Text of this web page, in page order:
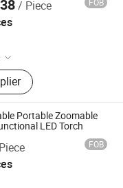
/ Piece FOB
LED Poultry
Tube Light, LED
Prof Light, LED
Flashlight, LED
Down Light, LED
Portable Zoomable
LED Torch
FOB